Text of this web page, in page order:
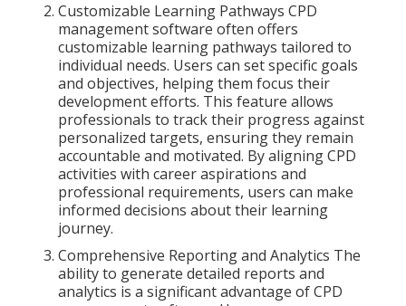
Customizable Learning Pathways CPD
management software often offers
customizable learning pathways tailored to
individual needs. Users can set specific goals
and objectives, helping them focus their
development efforts. This feature allows
professionals to track their progress against
personalized targets, ensuring they remain
accountable and motivated. By aligning CPD
activities with career aspirations and
professional requirements, users can make
informed decisions about their learning
journey.
Comprehensive Reporting and Analytics The
ability to generate detailed reports and
analytics is a significant advantage of CPD